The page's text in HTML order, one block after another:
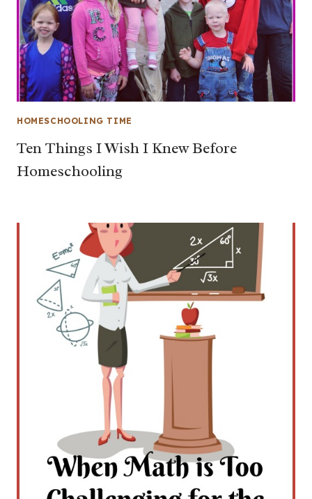
HOMESCHOOLING TIME
Ten Things I Wish I Knew Before
Homeschooling